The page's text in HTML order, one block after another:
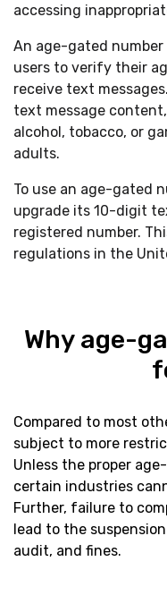
accessing
An age-gated
users to verify their
receive text
text message
alcohol, tobacco, or
adults.
To use an age-gated
upgrade its 10-digit
registered number.
regulations in the
Why age-
Compared to most
subject to more
Unless the proper
certain industries
Further, failure to
lead to the
audit, and fines.